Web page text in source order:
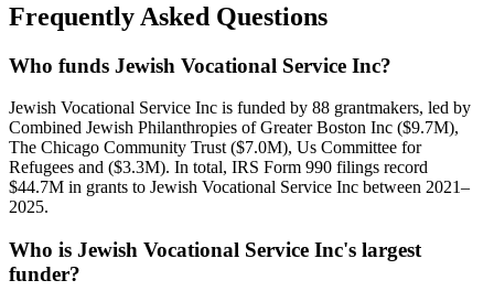
Frequently Asked Questions
Who funds Jewish Vocational Service Inc?
Jewish Vocational Service Inc is funded by 88 grantmakers, led by
Combined Jewish Philanthropies of Greater Boston Inc ($9.7M),
The Chicago Community Trust ($7.0M), Us Committee for
Refugees and ($3.3M). In total, IRS Form 990 filings record
$44.7M in grants to Jewish Vocational Service Inc between 2021–
2025.
Who is Jewish Vocational Service Inc's largest
funder?